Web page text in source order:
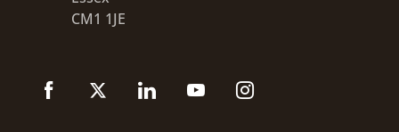
CM1 1JE